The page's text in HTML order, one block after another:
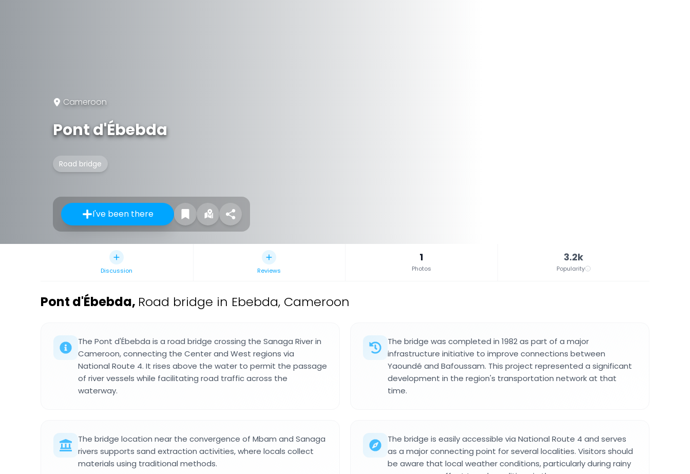
Cameroon
Pont d'Ébebda
Road bridge
I've been there
Discussion Reviews
1
Photos
3.2k
Popularity
Pont d'Ébebda, Road bridge in Ebebda, Cameroon
The Pont d'Ébebda is a road bridge crossing the Sanaga River in
Cameroon, connecting the Center and West regions via
National Route 4. It rises above the water to permit the passage
of river vessels while facilitating road traffic across the
waterway.
The bridge was completed in 1982 as part of a major
infrastructure initiative to improve connections between
Yaoundé and Bafoussam. This project represented a significant
development in the region's transportation network at that
time.
The bridge location near the convergence of Mbam and Sanaga
rivers supports sand extraction activities, where locals collect
materials using traditional methods.
The bridge is easily accessible via National Route 4 and serves
as a major connecting point for several localities. Visitors should
be aware that local weather conditions, particularly during rainy